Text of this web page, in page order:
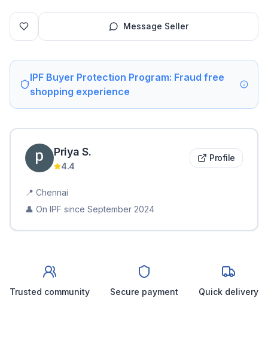
Message Seller
IPF Buyer Protection Program: Fraud free
shopping experience
Priya S.
4.4
Profile
📍 Chennai
👤 On IPF since September 2024
Trusted community Secure payment Quick delivery